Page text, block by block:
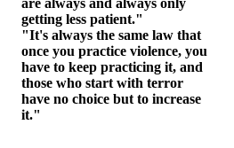
are always and always only
getting less patient."
"It's always the same law that
once you practice violence, you
have to keep practicing it, and
those who start with terror
have no choice but to increase
it."